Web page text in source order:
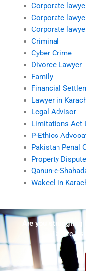
Corporate
Corporate
Corporate
Criminal
Cyber Crime
Divorce Lawyer
Family
Financial
Lawyer in
Legal Advisor
Limitations Act
P-Ethics
Pakistan Penal
Property
Qanun-e-
Wakeel in
Are you struggling
Talk to